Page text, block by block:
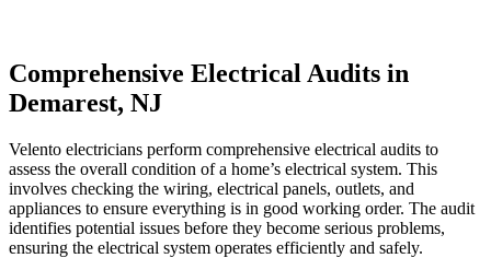
Comprehensive Electrical Audits in
Demarest, NJ
Velento electricians perform comprehensive electrical audits to
assess the overall condition of a home’s electrical system. This
involves checking the wiring, electrical panels, outlets, and
appliances to ensure everything is in good working order. The audit
identifies potential issues before they become serious problems,
ensuring the electrical system operates efficiently and safely.